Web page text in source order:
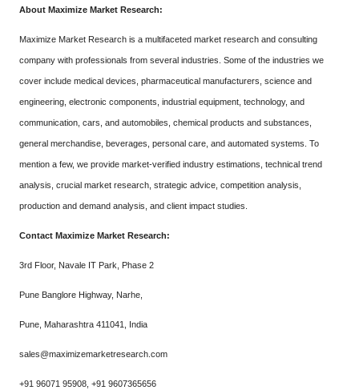
About Maximize Market Research:
Maximize Market Research is a multifaceted market research and consulting
company with professionals from several industries. Some of the industries we
cover include medical devices, pharmaceutical manufacturers, science and
engineering, electronic components, industrial equipment, technology, and
communication, cars, and automobiles, chemical products and substances,
general merchandise, beverages, personal care, and automated systems. To
mention a few, we provide market-verified industry estimations, technical trend
analysis, crucial market research, strategic advice, competition analysis,
production and demand analysis, and client impact studies.
Contact Maximize Market Research:
3rd Floor, Navale IT Park, Phase 2
Pune Banglore Highway, Narhe,
Pune, Maharashtra 411041, India
sales@maximizemarketresearch.com
+91 96071 95908, +91 9607365656